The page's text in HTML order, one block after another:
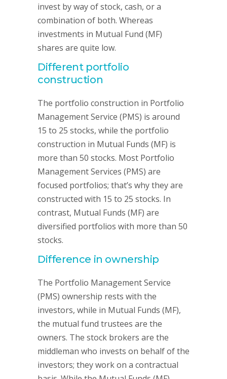
invest by way of stock, cash, or a
combination of both. Whereas
investments in Mutual Fund (MF)
shares are quite low.
Different portfolio
construction
The portfolio construction in Portfolio
Management Service (PMS) is around
15 to 25 stocks, while the portfolio
construction in Mutual Funds (MF) is
more than 50 stocks. Most Portfolio
Management Services (PMS) are
focused portfolios; that’s why they are
constructed with 15 to 25 stocks. In
contrast, Mutual Funds (MF) are
diversified portfolios with more than 50
stocks.
Difference in ownership
The Portfolio Management Service
(PMS) ownership rests with the
investors, while in Mutual Funds (MF),
the mutual fund trustees are the
owners. The stock brokers are the
middleman who invests on behalf of the
investors; they work on a contractual